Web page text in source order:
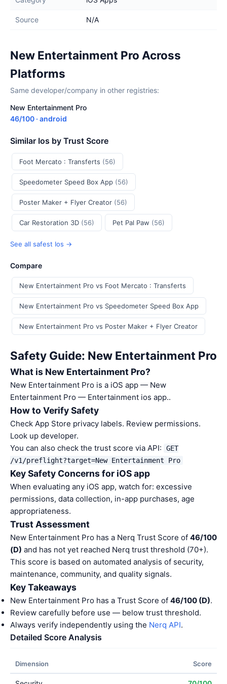
Source N/A
New Entertainment Pro Across
Platforms
Same developer/company in other registries:
New Entertainment Pro
46/100 · android
Similar Ios by Trust Score
Foot Mercato : Transferts (56)
Speedometer Speed Box App (56)
Poster Maker + Flyer Creator (56)
Car Restoration 3D (56) Pet Pal Paw (56)
See all safest Ios →
Compare
New Entertainment Pro vs Foot Mercato : Transferts
New Entertainment Pro vs Speedometer Speed Box App
New Entertainment Pro vs Poster Maker + Flyer Creator
Safety Guide: New Entertainment Pro
What is New Entertainment Pro?
New Entertainment Pro is a iOS app — New
Entertainment Pro — Entertainment ios app..
How to Verify Safety
Check App Store privacy labels. Review permissions.
Look up developer.
You can also check the trust score via API:
GET
/v1/preflight?target=New Entertainment Pro
Key Safety Concerns for iOS app
When evaluating any iOS app, watch for: excessive
permissions, data collection, in-app purchases, age
appropriateness.
Trust Assessment
New Entertainment Pro has a Nerq Trust Score of 46/100
(D) and has not yet reached Nerq trust threshold (70+).
This score is based on automated analysis of security,
maintenance, community, and quality signals.
Key Takeaways
New Entertainment Pro has a Trust Score of 46/100 (D).
Review carefully before use — below trust threshold.
Always verify independently using the Nerq API.
Detailed Score Analysis
Dimension Score